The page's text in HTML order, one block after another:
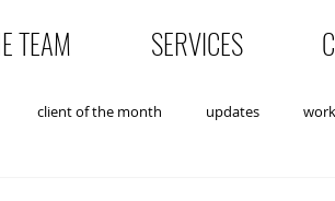
TEAM SERVICES
client of the month updates